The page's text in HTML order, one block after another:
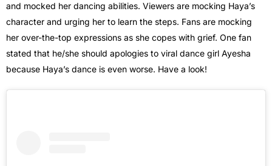
and mocked her dancing abilities. Viewers are mocking Haya’s
character and urging her to learn the steps. Fans are mocking
her over-the-top expressions as she copes with grief. One fan
stated that he/she should apologies to viral dance girl Ayesha
because Haya’s dance is even worse. Have a look!